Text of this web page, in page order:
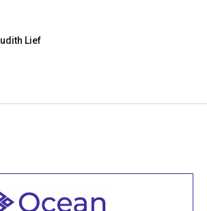
Lief
Welcome to all